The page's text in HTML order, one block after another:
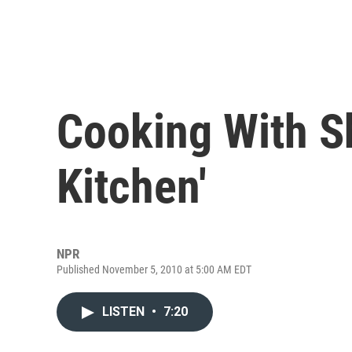
Cooking With
Kitchen'
NPR
Published November 5, 2010 at 5:00 AM EDT
LISTEN • 7:20